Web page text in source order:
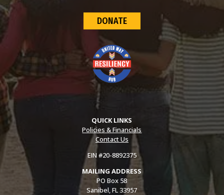
DONATE
QUICK LINKS
Policies & Financials
Contact Us
EIN #20-8892375
MAILING ADDRESS
PO Box 58
Sanibel, FL 33957